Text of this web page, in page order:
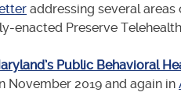
addressing several
enacted Preserve Telehealth
Public Behavioral
November 2019 and again in